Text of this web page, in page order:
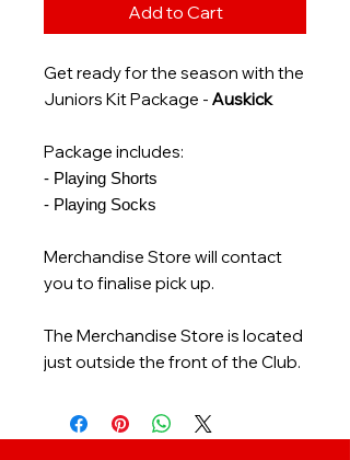
Add to Cart
Get ready for the season with the
Juniors Kit Package - Auskick
Package includes:
- Playing Shorts
- Playing Socks
Merchandise Store will contact
you to finalise pick up.
The Merchandise Store is located
just outside the front of the Club.